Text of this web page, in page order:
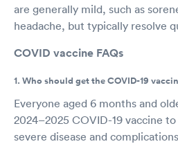
are generally mild, such as
headache, but typically resolve
COVID vaccine FAQs
1. Who should get the COVID-19
Everyone aged 6 months and
2024–2025 COVID-19 vaccine
severe disease and